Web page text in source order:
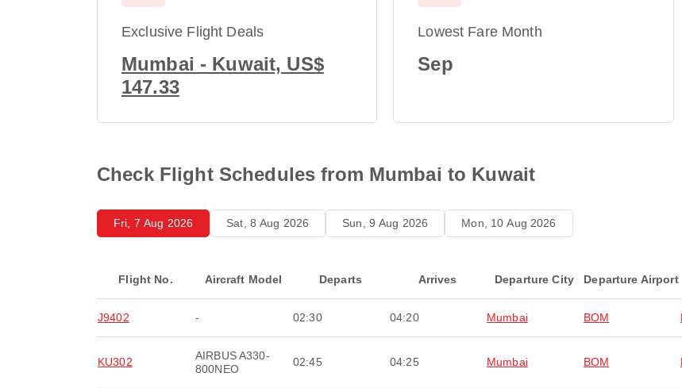
Exclusive Flight Deals
Mumbai - Kuwait, US$
147.33
Lowest Fare Month
Sep
Check Flight Schedules from Mumbai to Kuwait
Fri, 7 Aug 2026 Sat, 8 Aug 2026 Sun, 9 Aug 2026 Mon, 10 Aug 2026
Flight No. Aircraft Model Departs Arrives Departure City Departure Airport
J9402 - 02:30 04:20 Mumbai BOM
KU302
AIRBUS A330-
800NEO
02:45 04:25 Mumbai BOM